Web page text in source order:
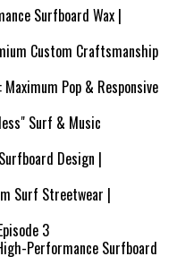
Surfboard Wax |
Custom Craftsmanship
Pop & Responsive
Surf & Music
Design |
Surf Streetwear |
3
Performance Surfboard